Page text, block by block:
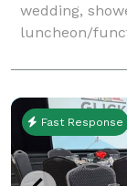
wedding,
luncheon/
for special
events such
Fast Response